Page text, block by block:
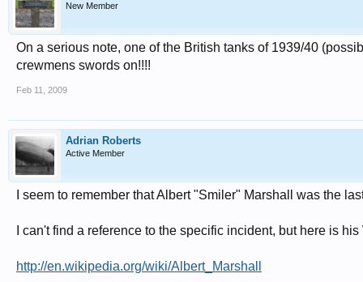
New Member
On a serious note, one of the British tanks of 1939/40
crewmens swords on!!!!
Feb 11, 2009
Adrian Roberts
Active Member
I seem to remember that Albert "Smiler" Marshall was the
I can't find a reference to the specific incident, but here is
http://en.wikipedia.org/wiki/Albert_Marshall